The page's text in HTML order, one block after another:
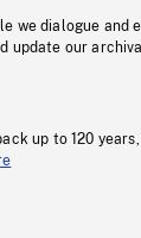
we dialogue and
update our
up to 120